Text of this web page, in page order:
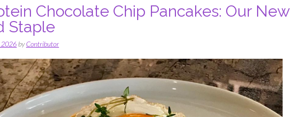
Chocolate Chip Pancakes: Our New
Staple
2026byContributor